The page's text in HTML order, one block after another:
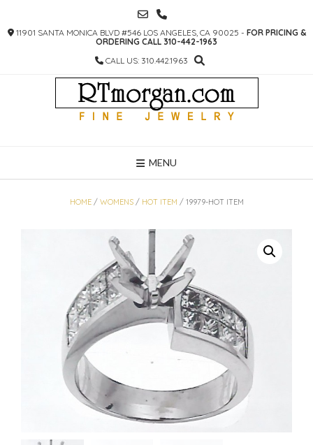
CONTENT
11901 SANTA MONICA BLVD #546 LOS ANGELES, CA 90025 - FOR PRICING &
ORDERING CALL 310-442-1963
CALL US: 310.442.1963
MENU
HOME/ WOMENS/ HOT ITEM / 19979-HOT ITEM